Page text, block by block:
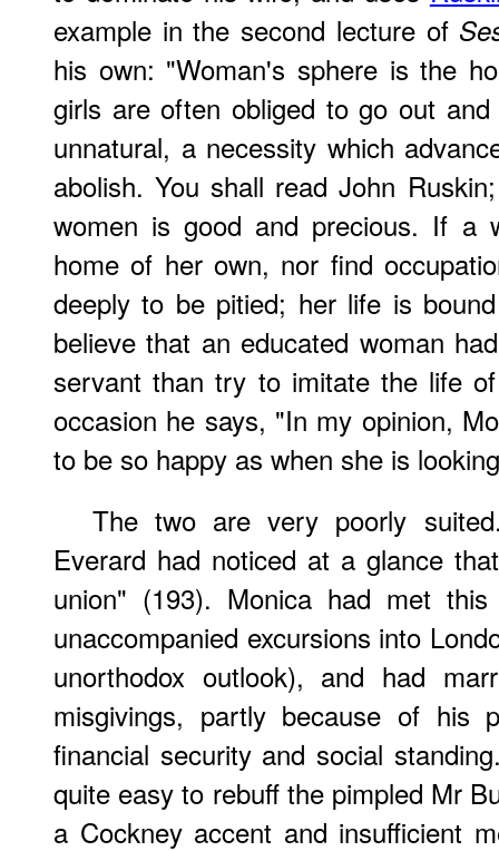
example in the second lecture of
his own: "Woman's sphere is the
girls are often obliged to go out
unnatural, a necessity which
abolish. You shall read John
women is good and precious. If a
home of her own, nor find
deeply to be pitied; her life is
believe that an educated woman
servant than try to imitate the life
occasion he says, "In my opinion,
to be so happy as when she is
The two are very poorly
Everard had noticed at a glance
union" (193). Monica had met
unaccompanied excursions into
unorthodox outlook), and had
misgivings, partly because of his
financial security and social
quite easy to rebuff the pimpled Mr
a Cockney accent and insufficient